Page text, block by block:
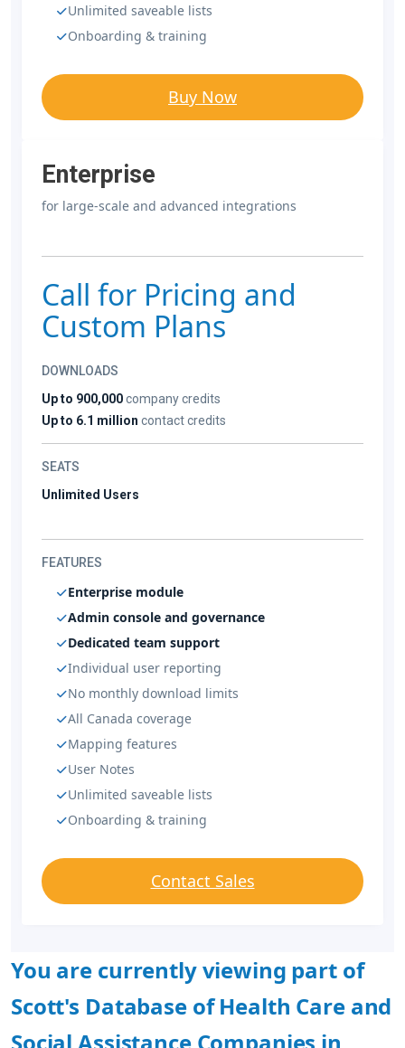
Unlimited saveable lists
Onboarding & training
Buy Now
Enterprise
for large-scale and advanced integrations
Call for Pricing and
Custom Plans
DOWNLOADS
Up to 900,000company credits
Up to 6.1 million contact credits
SEATS
Unlimited Users
FEATURES
Enterprise module
Admin console and governance
Dedicated team support
Individual user reporting
No monthly download limits
All Canada coverage
Mapping features
User Notes
Unlimited saveable lists
Onboarding & training
Contact Sales
You are currently viewing part of
Scott's Database of Health Care and
Social Assistance Companies in